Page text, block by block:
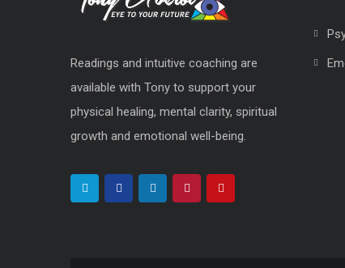
Readings and intuitive coaching are
available with Tony to support your
physical healing, mental clarity, spiritual
growth and emotional well-being.